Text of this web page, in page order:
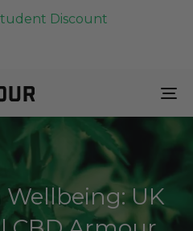
Discount
Wellbeing: UK